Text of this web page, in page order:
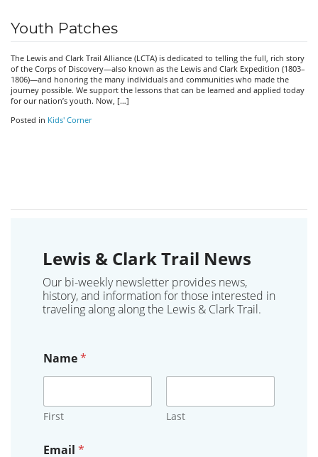
Youth Patches
The Lewis and Clark Trail Alliance (LCTA) is dedicated to telling the full, rich story
of the Corps of Discovery—also known as the Lewis and Clark Expedition (1803–
1806)—and honoring the many individuals and communities who made the
journey possible. We support the lessons that can be learned and applied today
for our nation’s youth. Now, […]
Posted in Kids' Corner
Lewis & Clark Trail News
Our bi-weekly newsletter provides news,
history, and information for those interested in
traveling along along the Lewis & Clark Trail.
Name*
First Last
Email *